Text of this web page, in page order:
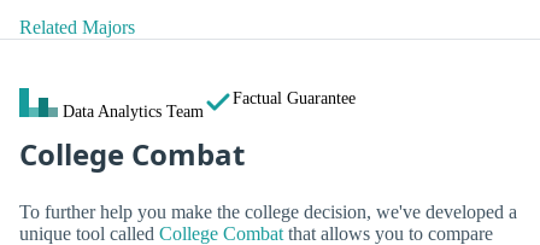
Related Majors
Data Analytics Team
Factual Guarantee
College Combat
To further help you make the college decision, we've developed a
unique tool called College Combat that allows you to compare